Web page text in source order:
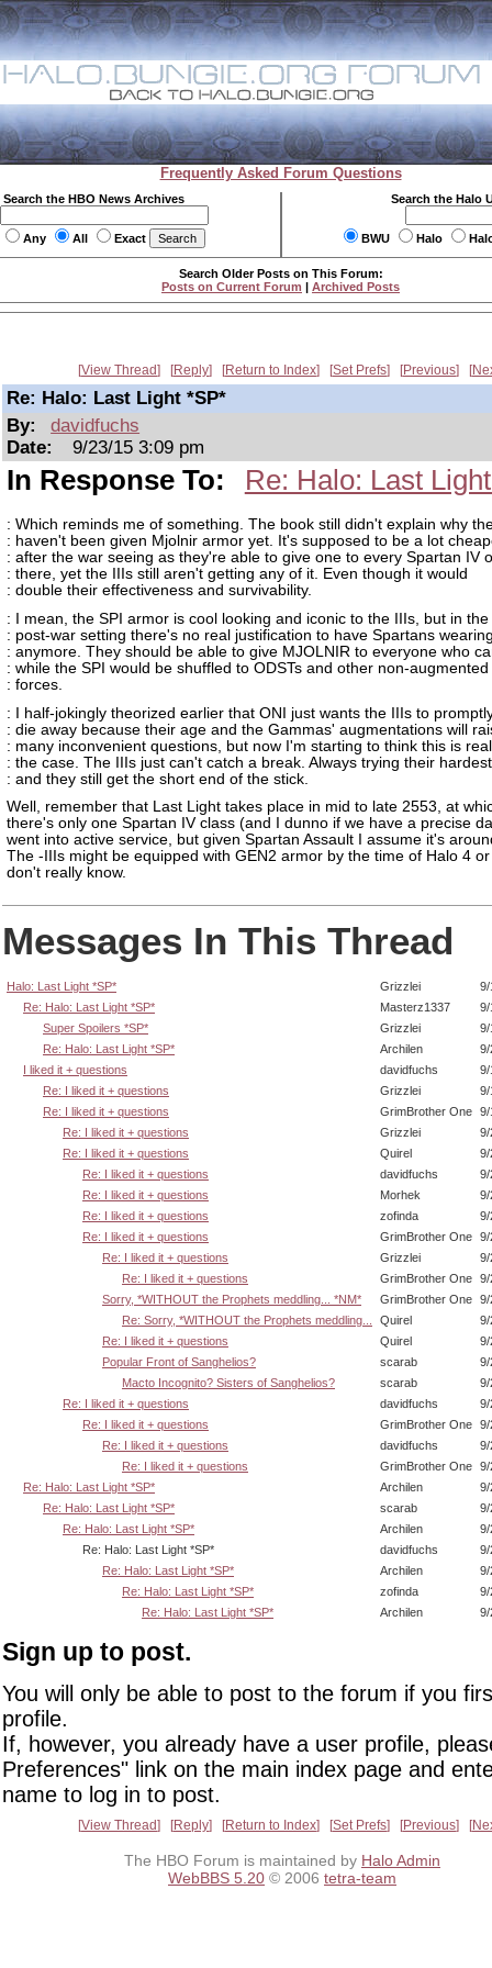
Frequently Asked Forum Questions
Search the HBO News Archives
Any All Exact
Search the Halo
BWU Halo
Search Older Posts on This Forum:
Posts on Current Forum | Archived Posts
View Thread Reply Return to Index Set Prefs Previous
Re: Halo: Last Light *SP*
By:
davidfuchs
Date:
9/23/15 3:09 pm
In Response To: Re: Halo: Last
: Which reminds me of something. The book still didn't explain why
: haven't been given Mjolnir armor yet. It's supposed to be a lot
: after the war seeing as they're able to give one to every Spartan IV
: there, yet the IIIs still aren't getting any of it. Even though it would
: double their effectiveness and survivability.
: I mean, the SPI armor is cool looking and iconic to the IIIs, but in the
: post-war setting there's no real justification to have Spartans
: anymore. They should be able to give MJOLNIR to everyone who
: while the SPI would be shuffled to ODSTs and other non-
: forces.
: I half-jokingly theorized earlier that ONI just wants the IIIs to
: die away because their age and the Gammas' augmentations will
: many inconvenient questions, but now I'm starting to think this is
: the case. The IIIs just can't catch a break. Always trying their hardest
: and they still get the short end of the stick.
Well, remember that Last Light takes place in mid to late 2553, at
there's only one Spartan IV class (and I dunno if we have a precise
went into active service, but given Spartan Assault I assume it's
The -IIIs might be equipped with GEN2 armor by the time of Halo 4
don't really know.
Messages In This Thread
Halo: Last Light *SP* Grizzlei
9/
Re: Halo: Last Light *SP*
Masterz1337
9/
Super Spoilers *SP*
Grizzlei
9/
Re: Halo: Last Light *SP*
Archilen
9/
I liked it + questions
davidfuchs
9/
Re: I liked it + questions
Grizzlei
9/
Re: I liked it + questions
GrimBrother One 9/
Re: I liked it + questions
Grizzlei
9/
Re: I liked it + questions
Quirel
9/
Re: I liked it + questions
davidfuchs
9/
Re: I liked it + questions
Morhek
9/
Re: I liked it + questions
zofinda
9/
Re: I liked it + questions
GrimBrother One 9/
Re: I liked it + questions
Grizzlei
9/
Re: I liked it + questions
GrimBrother One 9/
Sorry, *WITHOUT the Prophets meddling... *NM*
GrimBrother One 9/
Re: Sorry, *WITHOUT the Prophets meddling...
Quirel
9/
Re: I liked it + questions
Quirel
9/
Popular Front of Sanghelios?
scarab
9/
Macto Incognito? Sisters of Sanghelios?
scarab
9/
Re: I liked it + questions
davidfuchs
9/
Re: I liked it + questions
GrimBrother One 9/
Re: I liked it + questions
davidfuchs
9/
Re: I liked it + questions
GrimBrother One 9/
Re: Halo: Last Light *SP*
Archilen
9/
Re: Halo: Last Light *SP*
scarab
9/
Re: Halo: Last Light *SP*
Archilen
9/
Re: Halo: Last Light *SP*
davidfuchs
9/
Re: Halo: Last Light *SP*
Archilen
9/
Re: Halo: Last Light *SP*
zofinda
9/
Re: Halo: Last Light *SP*
Archilen 9/
Sign up to post.
You will only be able to post to the forum if you
profile.
If, however, you already have a user profile,
Preferences" link on the main index page and
name to log in to post.
View Thread Reply Return to Index Set Prefs Previous
The HBO Forum is maintained by Halo Admin
WebBBS 5.20 © 2006 tetra-team